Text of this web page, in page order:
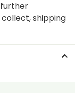
shipping